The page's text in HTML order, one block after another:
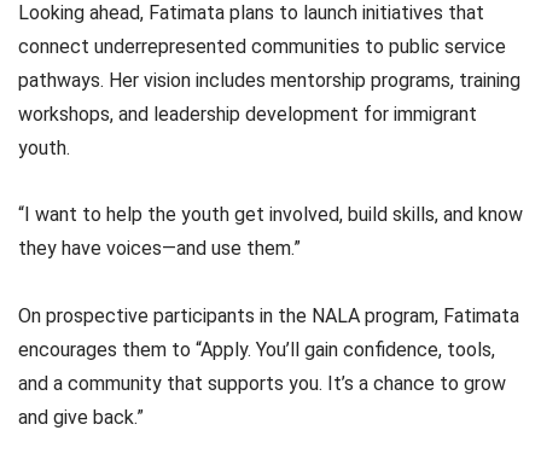
Looking ahead, Fatimata plans to launch initiatives that
connect underrepresented communities to public service
pathways. Her vision includes mentorship programs, training
workshops, and leadership development for immigrant
youth.
“I want to help the youth get involved, build skills, and know
they have voices—and use them.”
On prospective participants in the NALA program, Fatimata
encourages them to “Apply. You’ll gain confidence, tools,
and a community that supports you. It’s a chance to grow
and give back.”